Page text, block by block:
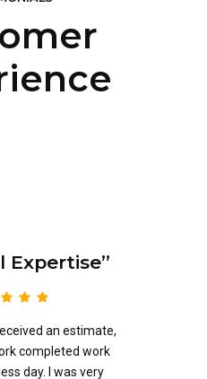
Expertise”
an estimate,
completed work
day. I was very